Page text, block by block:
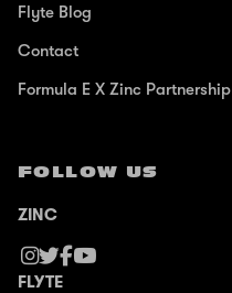
Flyte Blog
Contact
Formula E X Zinc Partnership
FOLLOW US
ZINC
FLYTE